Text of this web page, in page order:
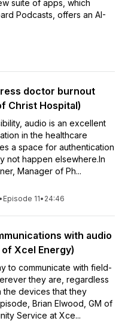
suite of apps, which
Podcasts, offers an AI-
doctor burnout
Christ Hospital)
audio is an excellent
in the healthcare
a space for authentication
not happen elsewhere.In
Manager of Ph...
• Episode 11• 24:46
with audio
Xcel Energy)
to communicate with field-
they are, regardless
the devices that they
Brian Elwood, GM of
Service at Xce...